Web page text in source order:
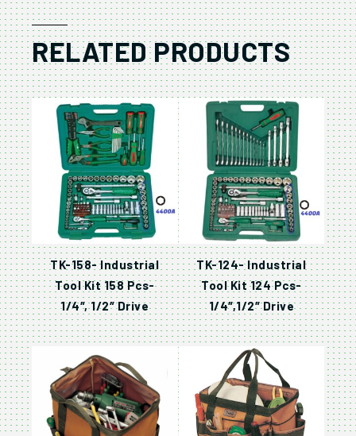
RELATED PRODUCTS
TK-158- Industrial
Tool Kit 158 Pcs-
1/4″, 1/2″ Drive
TK-124- Industrial
Tool Kit 124 Pcs-
1/4″,1/2″ Drive